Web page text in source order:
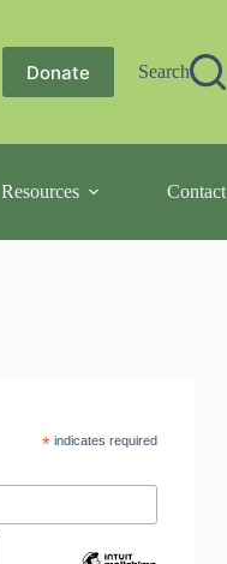
Donate Search
Resources Contact
*indicates required